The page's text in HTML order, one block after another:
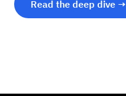
Read the deep dive →